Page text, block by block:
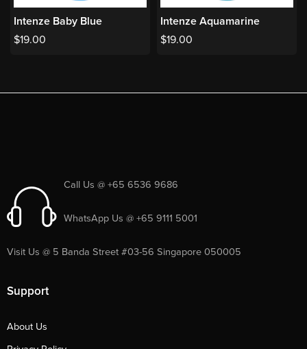
Intenze Baby Blue
$19.00
Intenze Aquamarine
$19.00
Call Us @ +65 6536 9686
WhatsApp Us @ +65 9111 5001
Visit Us @ 5 Banda Street #03-56 Singapore 050005
Support
About Us